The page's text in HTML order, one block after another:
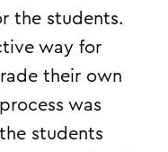
the students.
way for
their own
was
students